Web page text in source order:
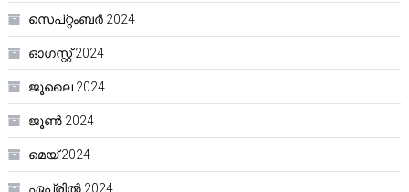
സെപ്റ്റംബർ 2024
ഓഗസ്റ്റ്‌ 2024
ജൂലൈ 2024
ജൂൺ 2024
മെയ്‌ 2024
ഏപ്രിൽ 2024